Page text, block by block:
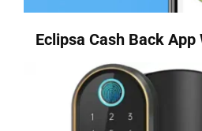
Eclipsa Cash Back